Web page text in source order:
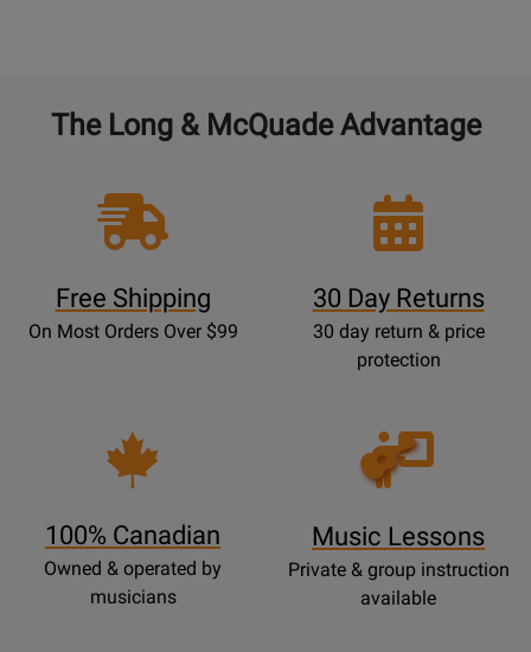
The Long & McQuade Advantage
Free Shipping
On Most Orders Over $99
30 Day Returns
30 day return & price
protection
100% Canadian
Owned & operated by
musicians
Opens
Lessons
Music Lessons
Private & group instruction
available